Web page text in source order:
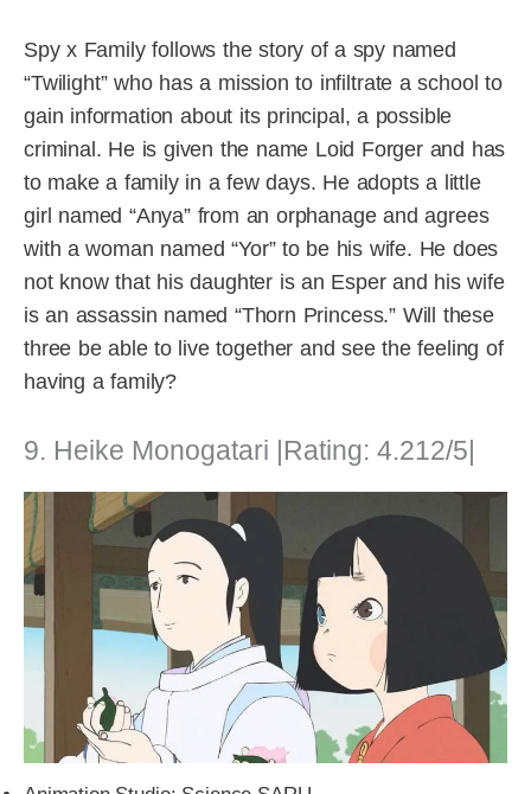
Spy x Family follows the story of a spy named
“Twilight” who has a mission to infiltrate a school to
gain information about its principal, a possible
criminal. He is given the name Loid Forger and has
to make a family in a few days. He adopts a little
girl named “Anya” from an orphanage and agrees
with a woman named “Yor” to be his wife. He does
not know that his daughter is an Esper and his wife
is an assassin named “Thorn Princess.” Will these
three be able to live together and see the feeling of
having a family?
9. Heike Monogatari |Rating: 4.212/5|